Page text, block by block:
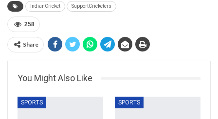
IndianCricket SupportCricketers
258
Share
You Might Also Like
SPORTS SPORTS